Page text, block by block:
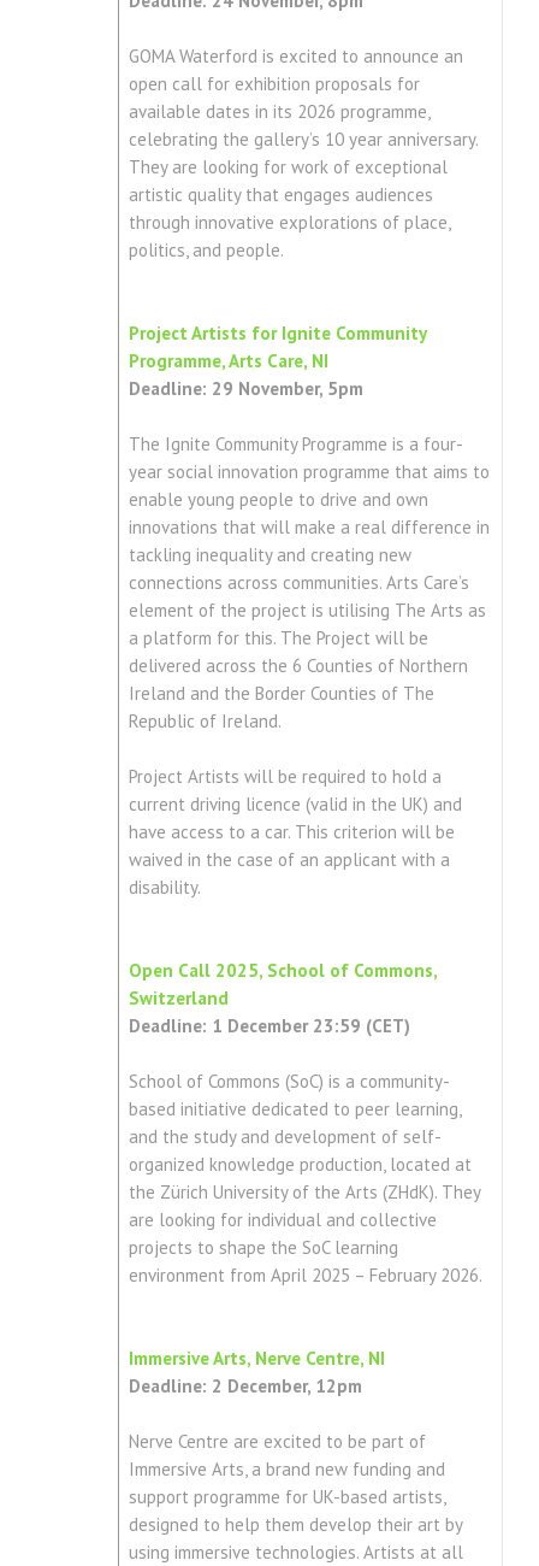
GOMA Waterford is excited to announce an
open call for exhibition proposals for
available dates in its 2026 programme,
celebrating the gallery’s 10 year anniversary.
They are looking for work of exceptional
artistic quality that engages audiences
through innovative explorations of place,
politics, and people.
Project Artists for Ignite Community
Programme, Arts Care, NI
Deadline: 29 November, 5pm
The Ignite Community Programme is a four-
year social innovation programme that aims to
enable young people to drive and own
innovations that will make a real difference in
tackling inequality and creating new
connections across communities. Arts Care’s
element of the project is utilising The Arts as
a platform for this. The Project will be
delivered across the 6 Counties of Northern
Ireland and the Border Counties of The
Republic of Ireland.
Project Artists will be required to hold a
current driving licence (valid in the UK) and
have access to a car. This criterion will be
waived in the case of an applicant with a
disability.
Open Call 2025, School of Commons,
Switzerland
Deadline: 1 December 23:59 (CET)
School of Commons (SoC) is a community-
based initiative dedicated to peer learning,
and the study and development of self-
organized knowledge production, located at
the Zürich University of the Arts (ZHdK). They
are looking for individual and collective
projects to shape the SoC learning
environment from April 2025 – February 2026.
Immersive Arts, Nerve Centre, NI
Deadline: 2 December, 12pm
Nerve Centre are excited to be part of
Immersive Arts, a brand new funding and
support programme for UK-based artists,
designed to help them develop their art by
using immersive technologies. Artists at all